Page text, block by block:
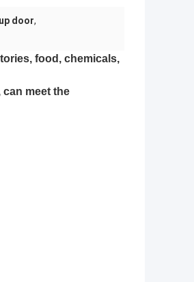
door,
food, chemicals,
meet the